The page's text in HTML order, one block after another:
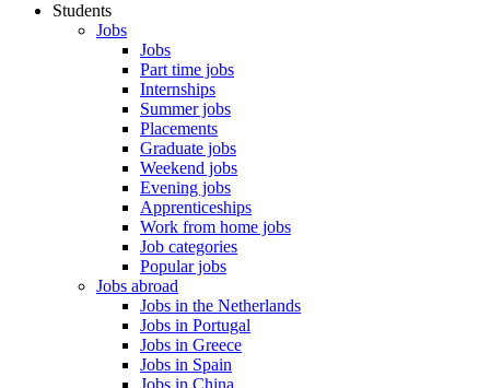
Students
Jobs
Jobs
Part time jobs
Internships
Summer jobs
Placements
Graduate jobs
Weekend jobs
Evening jobs
Apprenticeships
Work from home jobs
Job categories
Popular jobs
Jobs abroad
Jobs in the Netherlands
Jobs in Portugal
Jobs in Greece
Jobs in Spain
Jobs in China